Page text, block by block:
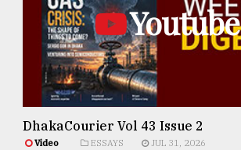
Youtube
DhakaCourier Vol 43 Issue 2
Video ESSAYS JUL 31, 2026